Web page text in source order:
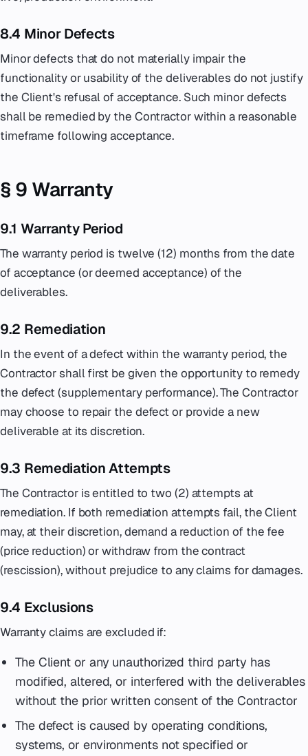
8.4 Minor Defects
Minor defects that do not materially impair the
functionality or usability of the deliverables do not justify
the Client's refusal of acceptance. Such minor defects
shall be remedied by the Contractor within a reasonable
timeframe following acceptance.
§ 9 Warranty
9.1 Warranty Period
The warranty period is twelve (12) months from the date
of acceptance (or deemed acceptance) of the
deliverables.
9.2 Remediation
In the event of a defect within the warranty period, the
Contractor shall first be given the opportunity to remedy
the defect (supplementary performance). The Contractor
may choose to repair the defect or provide a new
deliverable at its discretion.
9.3 Remediation Attempts
The Contractor is entitled to two (2) attempts at
remediation. If both remediation attempts fail, the Client
may, at their discretion, demand a reduction of the fee
(price reduction) or withdraw from the contract
(rescission), without prejudice to any claims for damages.
9.4 Exclusions
Warranty claims are excluded if:
The Client or any unauthorized third party has
modified, altered, or interfered with the deliverables
without the prior written consent of the Contractor
The defect is caused by operating conditions,
systems, or environments not specified or